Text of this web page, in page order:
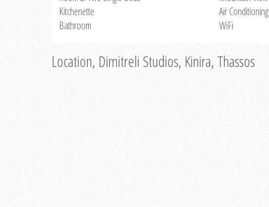
Kitchenette
Bathroom
Air Conditioning
WiFi
Location, Dimitreli Studios, Kinira, Thassos